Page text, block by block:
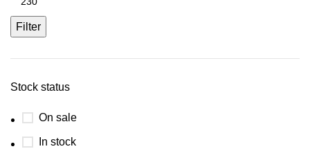
Filter
Stock status
On sale
In stock